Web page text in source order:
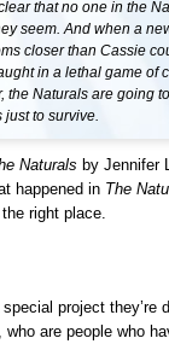
that no one in the
seem. And when a
closer than Cassie
in a lethal game of
the Naturals are going
just to survive.
Naturals by Jennifer
happened in The
right place.
project they’re
are people who